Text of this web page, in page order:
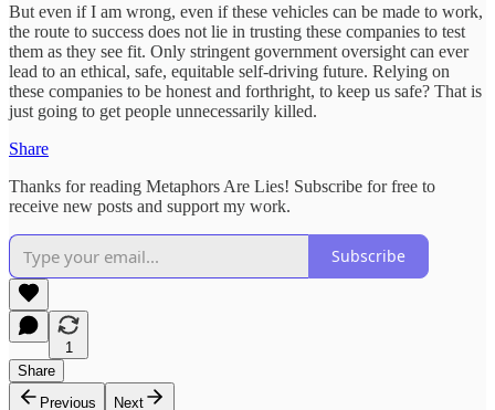
But even if I am wrong, even if these vehicles can be made to work,
the route to success does not lie in trusting these companies to test
them as they see fit. Only stringent government oversight can ever
lead to an ethical, safe, equitable self-driving future. Relying on
these companies to be honest and forthright, to keep us safe? That is
just going to get people unnecessarily killed.
Share
Thanks for reading Metaphors Are Lies! Subscribe for free to
receive new posts and support my work.
Subscribe
1
Share
Previous
Next